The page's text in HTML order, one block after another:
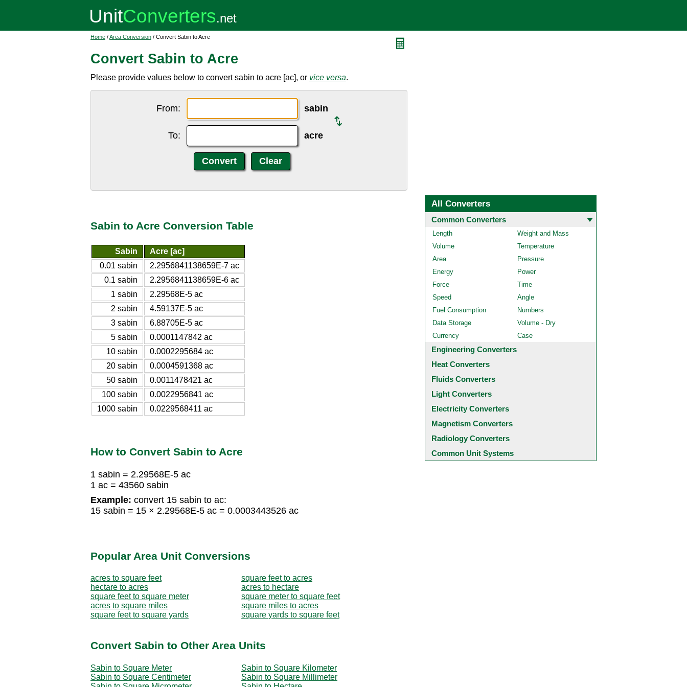
Home /Area Conversion / Convert Sabin to Acre
Convert Sabin to Acre
Please provide values below to convert sabin to acre [ac], or vice versa.
From: sabin
To: acre
Sabin to Acre Conversion Table
Sabin
Acre [ac]
0.01 sabin
2.2956841138659E-7 ac
0.1 sabin
2.2956841138659E-6 ac
1 sabin
2.29568E-5 ac
2 sabin
4.59137E-5 ac
3 sabin
6.88705E-5 ac
5 sabin
0.0001147842 ac
10 sabin
0.0002295684 ac
20 sabin
0.0004591368 ac
50 sabin
0.0011478421 ac
100 sabin
0.0022956841 ac
1000 sabin
0.0229568411 ac
How to Convert Sabin to Acre
1 sabin = 2.29568E-5 ac
1 ac = 43560 sabin
Example: convert 15 sabin to ac:
15 sabin = 15 × 2.29568E-5 ac = 0.0003443526 ac
Popular Area Unit Conversions
acres to square feet
square feet to acres
hectare to acres
acres to hectare
square feet to square meter
square meter to square feet
acres to square miles
square miles to acres
square feet to square yards
square yards to square feet
Convert Sabin to Other Area Units
Sabin to Square Meter
Sabin to Square Kilometer
Sabin to Square Centimeter
Sabin to Square Millimeter
All Converters
Common Converters
Length
Weight and Mass
Volume
Temperature
Area
Pressure
Energy
Power
Force
Time
Speed
Angle
Fuel Consumption
Numbers
Data Storage
Volume - Dry
Currency
Case
Engineering Converters
Heat Converters
Fluids Converters
Light Converters
Electricity Converters
Magnetism Converters
Radiology Converters
Common Unit Systems